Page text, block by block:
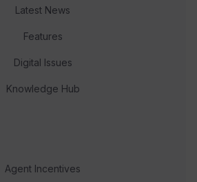
Latest News
Features
Digital Issues
Knowledge Hub
Agent Incentives